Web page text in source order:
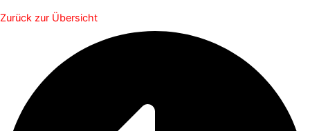
Zurück zur Übersicht